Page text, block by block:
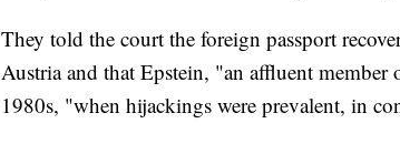
They told the court the foreign passport
Austria and that Epstein, "an affluent
1980s, "when hijackings were prevalent, in